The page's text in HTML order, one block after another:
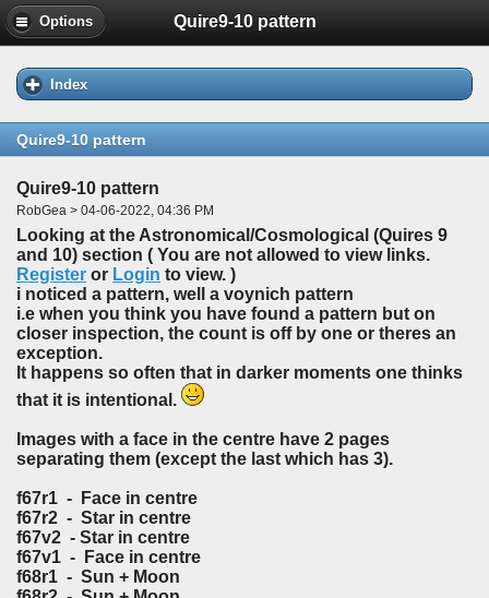
Options Quire9-10 pattern
Index
Quire9-10 pattern
Quire9-10 pattern
RobGea > 04-06-2022, 04:36 PM
Looking at the Astronomical/Cosmological (Quires 9
and 10) section ( You are not allowed to view links.
Register or Login to view. )
i noticed a pattern, well a voynich pattern
i.e when you think you have found a pattern but on
closer inspection, the count is off by one or theres an
exception.
It happens so often that in darker moments one thinks
that it is intentional.
Images with a face in the centre have 2 pages
separating them (except the last which has 3).
f67r1 -
Face in centre
f67r2 - Star in centre
f67v2 - Star in centre
f67v1 -
Face in centre
f68r1 - Sun + Moon